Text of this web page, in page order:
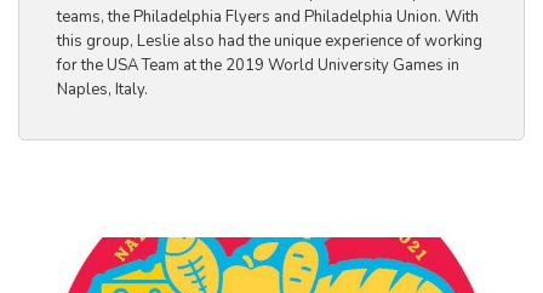
teams, the Philadelphia Flyers and Philadelphia Union. With
this group, Leslie also had the unique experience of working
for the USA Team at the 2019 World University Games in
Naples, Italy.